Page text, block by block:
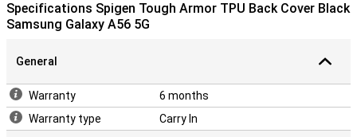
Specifications Spigen Tough Armor TPU Back Cover Black
Samsung Galaxy A56 5G
General
Warranty
6 months
Warranty type
Carry In